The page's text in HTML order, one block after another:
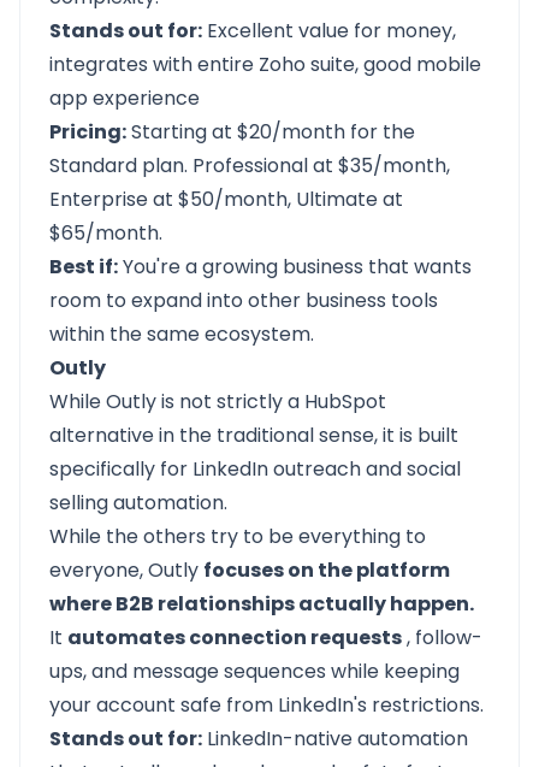
Stands out for: Excellent value for money,
integrates with entire Zoho suite, good mobile
app experience
Pricing:Starting at $20/month for the
Standard plan. Professional at $35/month,
Enterprise at $50/month, Ultimate at
$65/month.
Best if:You're a growing business that wants
room to expand into other business tools
within the same ecosystem.
Outly
WhileOutlyis not strictly a HubSpot
alternative in the traditional sense, it is built
specifically for LinkedIn outreach and social
selling automation.
While the others try to be everything to
everyone, Outly focuses on the platform
where B2B relationships actually happen.
It automates connection requests, follow-
ups, and message sequences while keeping
your account safe from LinkedIn's restrictions.
Stands out for: LinkedIn-native automation